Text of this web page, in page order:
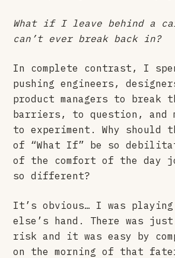
What if I leave behind a
can’t ever break back in?
In complete contrast, I
pushing engineers,
product managers to break
barriers, to question, and
to experiment. Why should
of “What If” be so
of the comfort of the day
so different?
It’s obvious… I was playing
else’s hand. There was
risk and it was easy by
on the morning of that